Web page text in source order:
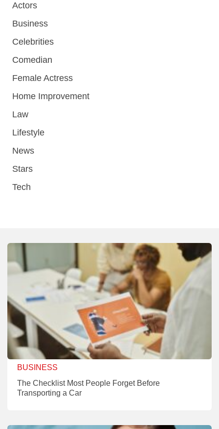
Actors
Business
Celebrities
Comedian
Female Actress
Home Improvement
Law
Lifestyle
News
Stars
Tech
BUSINESS
The Checklist Most People Forget Before
Transporting a Car